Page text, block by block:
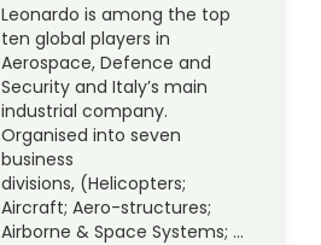
Leonardo is among the top
ten global players in
Aerospace, Defence and
Security and Italy’s main
industrial company.
Organised into seven
business
divisions, (Helicopters;
Aircraft; Aero-structures;
Airborne & Space Systems; …